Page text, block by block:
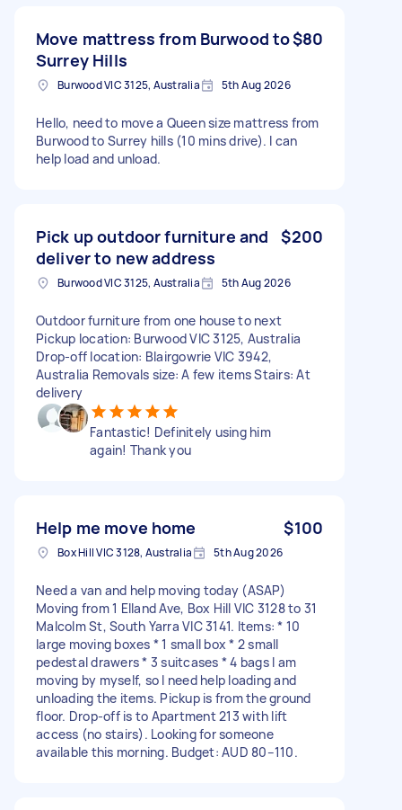
Move mattress from Burwood to
Surrey Hills
$80
Burwood VIC 3125, Australia 5th Aug 2026
Hello, need to move a Queen size mattress from
Burwood to Surrey hills (10 mins drive). I can
help load and unload.
Pick up outdoor furniture and
deliver to new address
$200
Burwood VIC 3125, Australia 5th Aug 2026
Outdoor furniture from one house to next
Pickup location: Burwood VIC 3125, Australia
Drop-off location: Blairgowrie VIC 3942,
Australia Removals size: A few items Stairs: At
delivery
Fantastic! Definitely using him
again! Thank you
Help me move home $100
Box Hill VIC 3128, Australia 5th Aug 2026
Need a van and help moving today (ASAP)
Moving from 1 Elland Ave, Box Hill VIC 3128 to 31
Malcolm St, South Yarra VIC 3141. Items: * 10
large moving boxes * 1 small box * 2 small
pedestal drawers * 3 suitcases * 4 bags I am
moving by myself, so I need help loading and
unloading the items. Pickup is from the ground
floor. Drop-off is to Apartment 213 with lift
access (no stairs). Looking for someone
available this morning. Budget: AUD 80–110.